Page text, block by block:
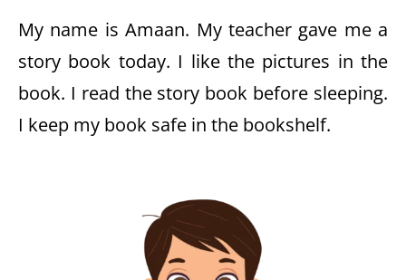
My name is Amaan. My teacher gave me a
story book today. I like the pictures in the
book. I read the story book before sleeping.
I keep my book safe in the bookshelf.